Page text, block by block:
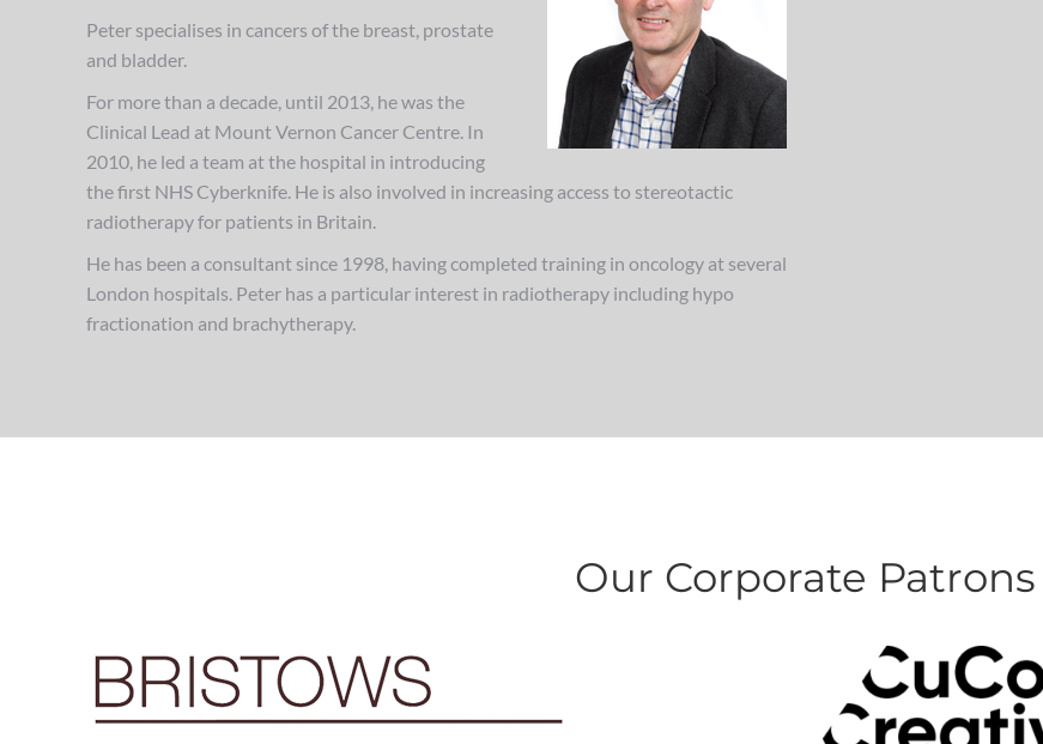
Peter specialises in cancers of the breast, prostate
and bladder.
For more than a decade, until 2013, he was the
Clinical Lead at Mount Vernon Cancer Centre. In
2010, he led a team at the hospital in introducing
the first NHS Cyberknife. He is also involved in increasing access to stereotactic
radiotherapy for patients in Britain.
He has been a consultant since 1998, having completed training in oncology at several
London hospitals. Peter has a particular interest in radiotherapy including hypo
fractionation and brachytherapy.
Our Corporate Patrons